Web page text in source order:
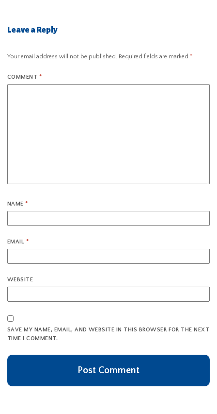
Leave a Reply
Your email address will not be published. Required fields are marked *
COMMENT *
NAME*
EMAIL *
WEBSITE
SAVE MY NAME, EMAIL, AND WEBSITE IN THIS BROWSER FOR THE NEXT
TIME I COMMENT.